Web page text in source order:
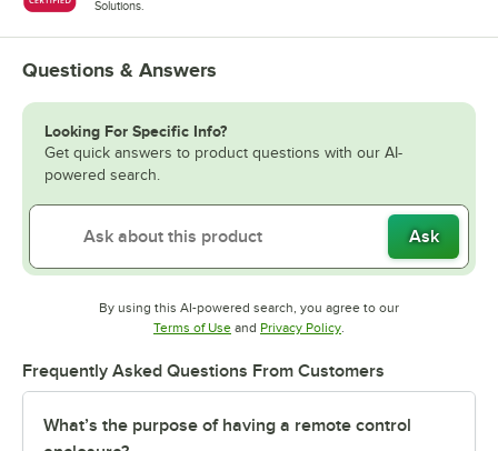
Solutions.
Questions & Answers
Looking For Specific Info?
Get quick answers to product questions with our AI-
powered search.
Ask
By using this AI-powered search, you agree to our
Terms of UseOpens in new tab
and Privacy PolicyOpens in new tab
.
Frequently Asked Questions From Customers
What’s the purpose of having a remote control